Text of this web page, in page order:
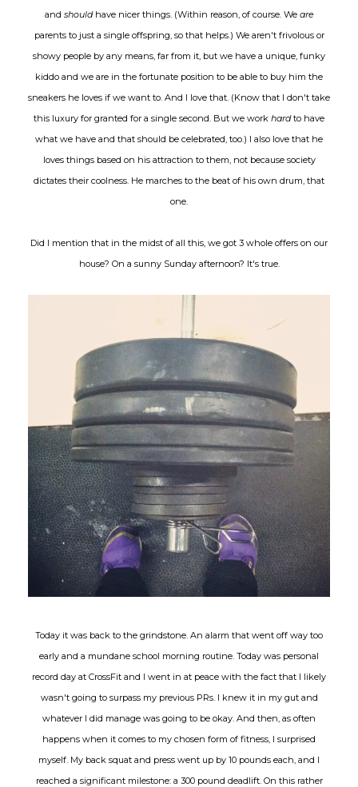
and shouldhave nicer things. (Within reason, of course. We are
parents to just a single offspring, so that helps.) We aren't frivolous or
showy people by any means, far from it, but we have a unique, funky
kiddo and we are in the fortunate position to be able to buy him the
sneakers he loves if we want to. And I love that. (Know that I don't take
this luxury for granted for a single second. But we work hardto have
what we have and that should be celebrated, too.) I also love that he
loves things based on his attraction to them, not because society
dictates their coolness. He marches to the beat of his own drum, that
one.
Did I mention that in the midst of all this, we got 3 whole offers on our
house? On a sunny Sunday afternoon? It's true.
Today it was back to the grindstone. An alarm that went off way too
early and a mundane school morning routine. Today was personal
record day at CrossFit and I went in at peace with the fact that I likely
wasn't going to surpass my previous PRs. I knew it in my gut and
whatever I did manage was going to be okay. And then, as often
happens when it comes to my chosen form of fitness, I surprised
myself. My back squat and press went up by 10 pounds each, and I
reached a significant milestone: a 300 pound deadlift. On this rather